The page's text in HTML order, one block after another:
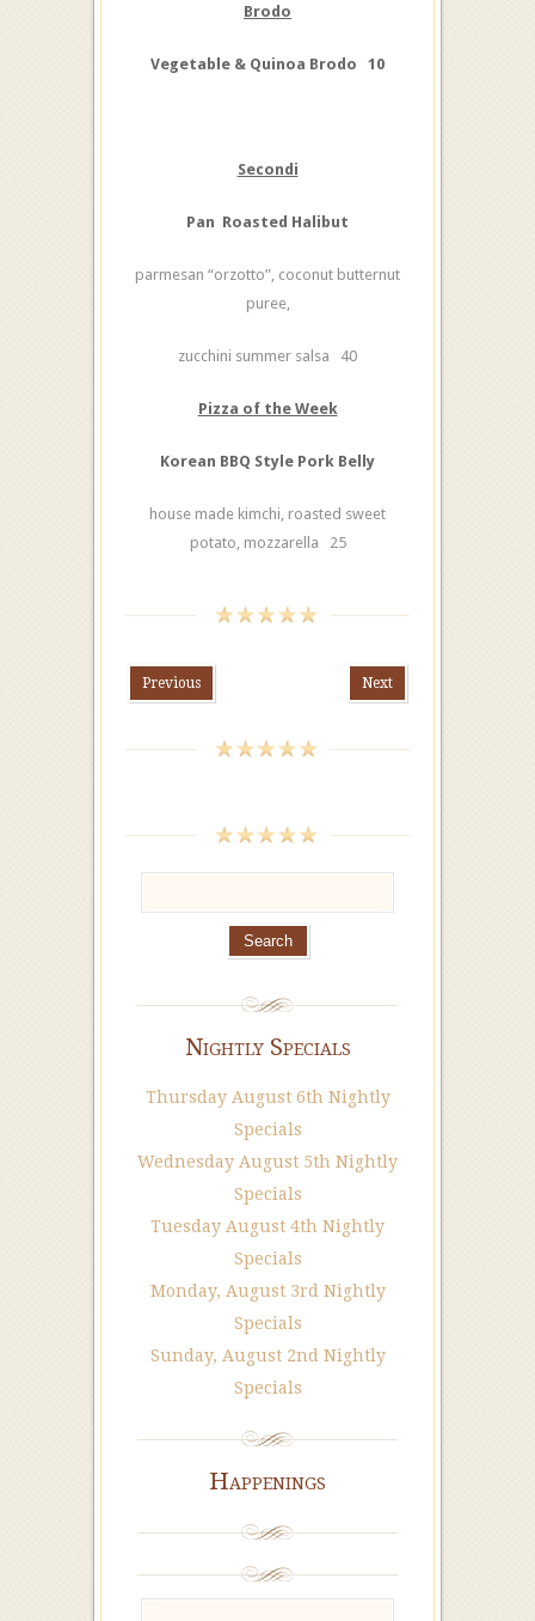
Brodo
Vegetable & Quinoa Brodo 10
Secondi
Pan Roasted Halibut
parmesan “orzotto”, coconut butternut
puree,
zucchini summer salsa 40
Pizza of the Week
Korean BBQ Style Pork Belly
house made kimchi, roasted sweet
potato, mozzarella 25
Previous Next
Nightly Specials
Thursday August 6th Nightly
Specials
Wednesday August 5th Nightly
Specials
Tuesday August 4th Nightly
Specials
Monday, August 3rd Nightly
Specials
Sunday, August 2nd Nightly
Specials
Happenings